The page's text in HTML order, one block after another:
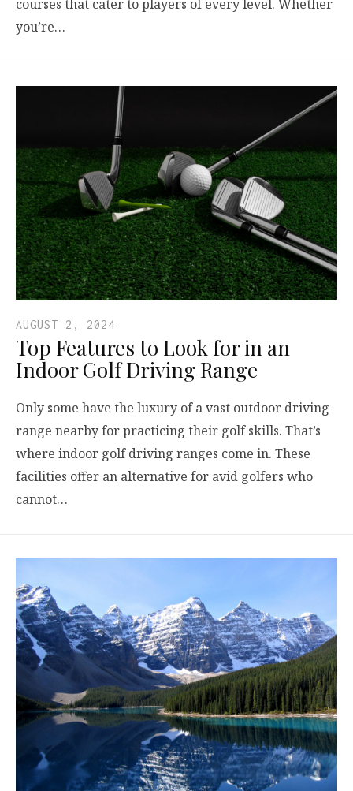
courses that cater to players of every level. Whether
you’re…
AUGUST 2, 2024
Top Features to Look for in an
Indoor Golf Driving Range
Only some have the luxury of a vast outdoor driving
range nearby for practicing their golf skills. That’s
where indoor golf driving ranges come in. These
facilities offer an alternative for avid golfers who
cannot…